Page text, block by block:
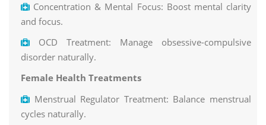
Concentration & Mental Focus: Boost mental clarity
and focus.
OCD Treatment: Manage obsessive-compulsive
disorder naturally.
Female Health Treatments
Menstrual Regulator Treatment: Balance menstrual
cycles naturally.